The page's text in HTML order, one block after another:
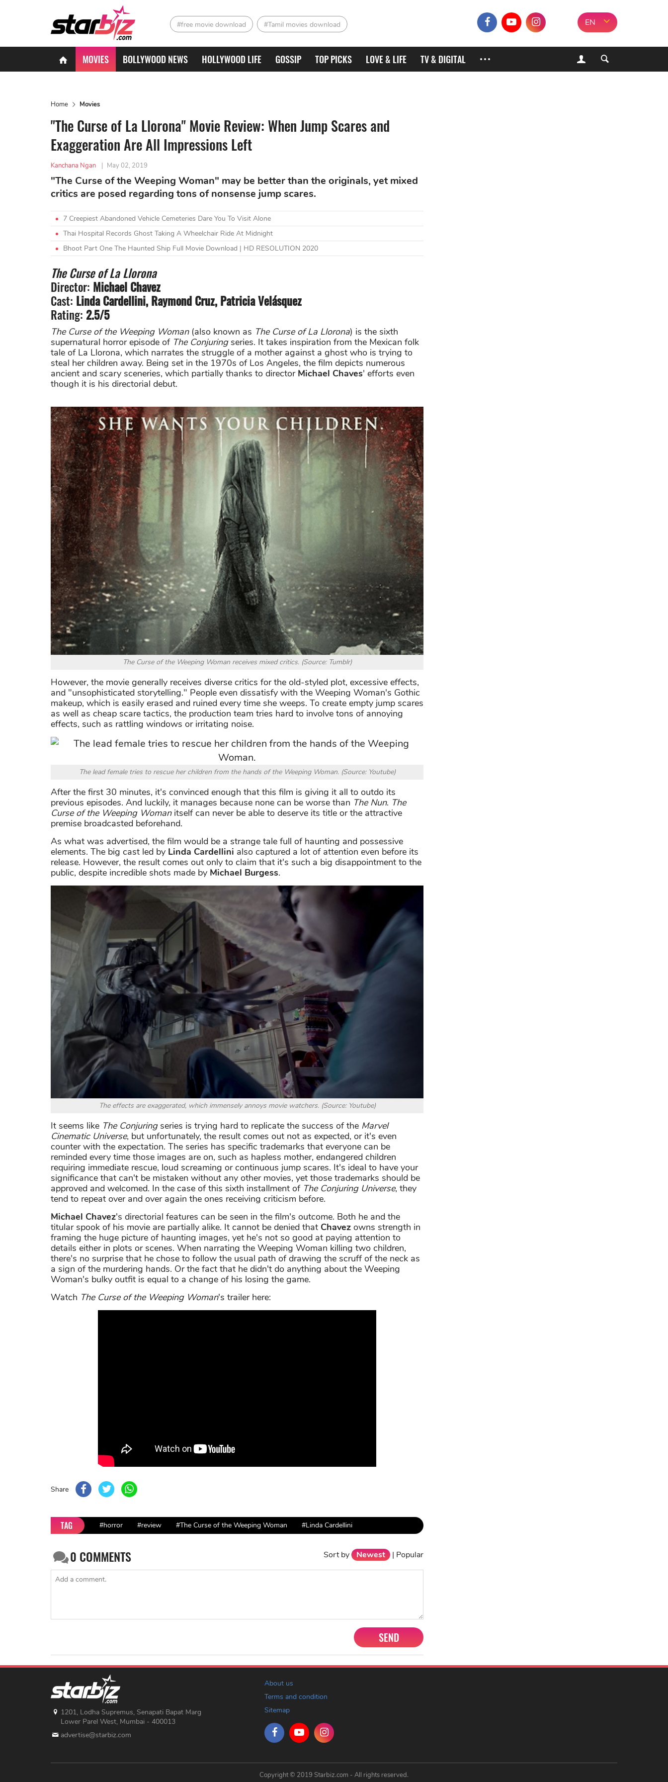
#free movie download #Tamil movies download EN
MOVIES BOLLYWOOD NEWS HOLLYWOOD LIFE GOSSIP TOP PICKS LOVE & LIFE TV & DIGITAL
Home Movies
"The Curse of La Llorona" Movie Review: When Jump Scares and
Exaggeration Are All Impressions Left
Kanchana Ngan | May 02, 2019
"The Curse of the Weeping Woman" may be better than the originals, yet mixed
critics are posed regarding tons of nonsense jump scares.
7 Creepiest Abandoned Vehicle Cemeteries Dare You To Visit Alone
Thai Hospital Records Ghost Taking A Wheelchair Ride At Midnight
Bhoot Part One The Haunted Ship Full Movie Download | HD RESOLUTION 2020
The Curse of La Llorona
Director: Michael Chavez
Cast: Linda Cardellini, Raymond Cruz, Patricia Velásquez
Rating: 2.5/5
The Curse of the Weeping Woman(also known as The Curse of La Llorona) is the sixth
supernatural horror episode of The Conjuringseries. It takes inspiration from the Mexican folk
tale of La Llorona, which narrates the struggle of a mother against a ghost who is trying to
steal her children away. Being set in the 1970s of Los Angeles, the film depicts numerous
ancient and scary sceneries, which partially thanks to director Michael Chaves' efforts even
though it is his directorial debut.
The Curse of the Weeping Woman receives mixed critics. (Source: Tumblr)
However, the movie generally receives diverse critics for the old-styled plot, excessive effects,
and "unsophisticated storytelling." People even dissatisfy with the Weeping Woman's Gothic
makeup, which is easily erased and ruined every time she weeps. To create empty jump scares
as well as cheap scare tactics, the production team tries hard to involve tons of annoying
effects, such as rattling windows or irritating noise.
The lead female tries to rescue her children from the hands of the Weeping Woman. (Source: Youtube)
After the first 30 minutes, it's convinced enough that this film is giving it all to outdo its
previous episodes. And luckily, it manages because none can be worse than The Nun. The
Curse of the Weeping Womanitself can never be able to deserve its title or the attractive
premise broadcasted beforehand.
As what was advertised, the film would be a strange tale full of haunting and possessive
elements. The big cast led by Linda Cardellini also captured a lot of attention even before its
release. However, the result comes out only to claim that it's such a big disappointment to the
public, despite incredible shots made by Michael Burgess.
The effects are exaggerated, which immensely annoys movie watchers. (Source: Youtube)
It seems like The Conjuringseries is trying hard to replicate the success of the Marvel
Cinematic Universe, but unfortunately, the result comes out not as expected, or it's even
counter with the expectation. The series has specific trademarks that everyone can be
reminded every time those images are on, such as hapless mother, endangered children
requiring immediate rescue, loud screaming or continuous jump scares. It's ideal to have your
significance that can't be mistaken without any other movies, yet those trademarks should be
approved and welcomed. In the case of this sixth installment of The Conjuring Universe, they
tend to repeat over and over again the ones receiving criticism before.
Michael Chavez's directorial features can be seen in the film's outcome. Both he and the
titular spook of his movie are partially alike. It cannot be denied that Chavez owns strength in
framing the huge picture of haunting images, yet he's not so good at paying attention to
details either in plots or scenes. When narrating the Weeping Woman killing two children,
there's no surprise that he chose to follow the usual path of drawing the scruff of the neck as
a sign of the murdering hands. Or the fact that he didn't do anything about the Weeping
Woman's bulky outfit is equal to a change of his losing the game.
Watch The Curse of the Weeping Woman's trailer here:
Share
TAG #horror #review #The Curse of the Weeping Woman #Linda Cardellini
0 COMMENTS Sort by Newest | Popular
SEND
1201, Lodha Supremus, Senapati Bapat Marg
Lower Parel West, Mumbai - 400013
advertise@starbiz.com
About us
Terms and condition
Sitemap
Copyright © 2019 Starbiz.com - All rights reserved.